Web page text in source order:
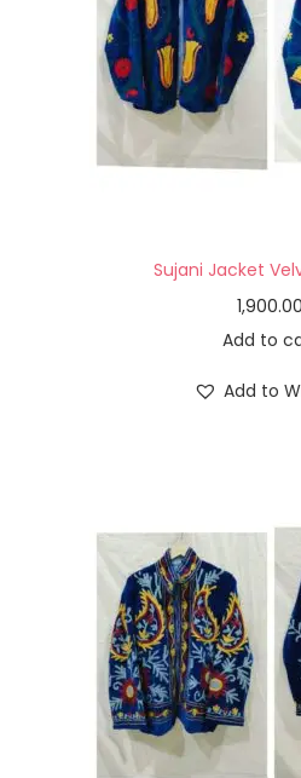
Sujani Jacket
1,900.00
Add to
Add to